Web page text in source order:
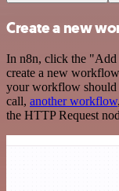
Create a new
In n8n, click the
create a new
your workflow should
call, another workflow
the HTTP Request